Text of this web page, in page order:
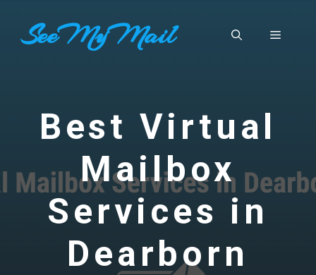
contentSeeMyMail Menu
Best Virtual
Mailbox
Services in
Dearborn